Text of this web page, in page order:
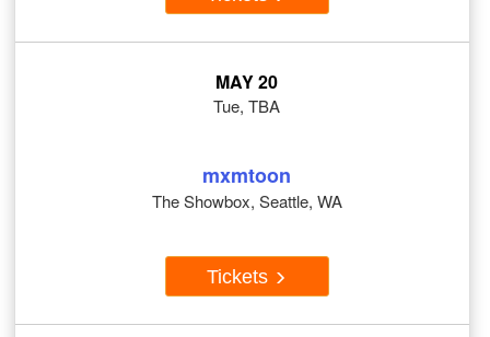
MAY 20
Tue, TBA
mxmtoon
The Showbox, Seattle, WA
Tickets